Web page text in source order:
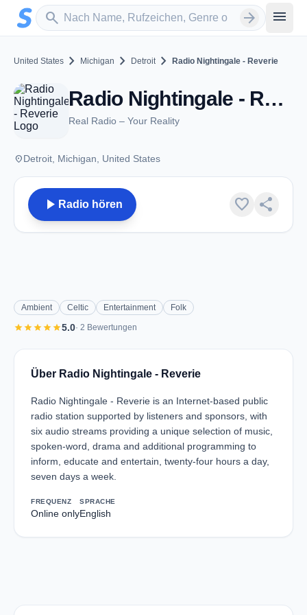
Zum Hauptinhalt springen
search
Sender suchen arrow_forward menu
United States chevron_right Michigan chevron_right Detroit chevron_right Radio Nightingale - Reverie
Radio Nightingale - Reverie - Detroit, MI
Real Radio – Your Reality
placeDetroit, Michigan, United States
play_arrow Radio hören favorite share
Ambient Celtic Entertainment Folk
starstarstarstarstar5.0· 2 Bewertungen
Über Radio Nightingale - Reverie
Radio Nightingale - Reverie is an Internet-based public
radio station supported by listeners and sponsors, with
six audio streams providing a unique selection of music,
spoken-word, drama and additional programming to
inform, educate and entertain, twenty-four hours a day,
seven days a week.
FREQUENZ
Online only
SPRACHE
English